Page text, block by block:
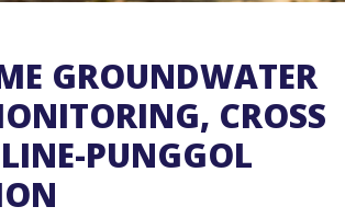
GROUNDWATER
CROSS
PUNGGOL